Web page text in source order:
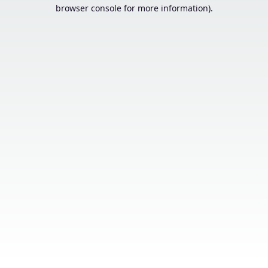
browser console for more information).